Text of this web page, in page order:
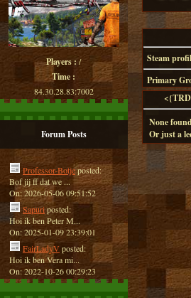
Players : /
Time :
84.30.28.83:7002
Forum Posts
Professor-Botjeposted:
Bof jij ff dat we ...
On: 2026-05-06 09:51:52
Sapuriposted:
Hoi ik ben Peter M...
On: 2025-01-09 23:39:01
FairLadyVposted:
Hoi ik ben Vera mi...
On: 2022-10-26 00:29:23
Steam
Primary
None
Or just a